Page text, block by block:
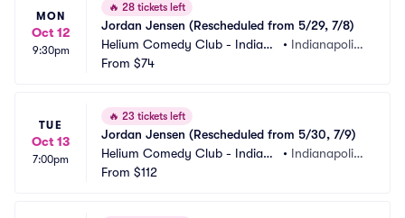
MON
Oct 12
9:30pm
🔥 28 tickets left
Jordan Jensen (Rescheduled from 5/29, 7/8)
Helium Comedy Club - Indiana
polis
• Indianapolis,
From $74
TUE
Oct 13
7:00pm
🔥 23 tickets left
Jordan Jensen (Rescheduled from 5/30, 7/9)
Helium Comedy Club - Indiana
polis
• Indianapolis,
From $112